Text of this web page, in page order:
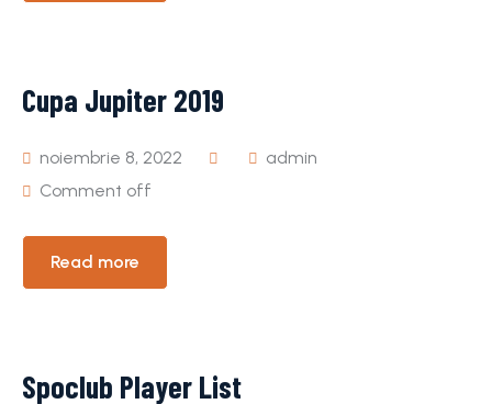
Cupa Jupiter 2019
noiembrie 8, 2022
admin
Comment off
Read more
Spoclub Player List